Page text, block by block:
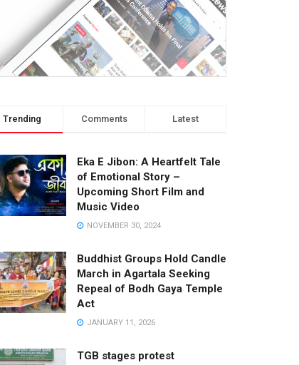
Trending Comments Latest
Eka E Jibon: A Heartfelt Tale
of Emotional Story –
Upcoming Short Film and
Music Video
NOVEMBER 30, 2024
Buddhist Groups Hold Candle
March in Agartala Seeking
Repeal of Bodh Gaya Temple
Act
JANUARY 11, 2026
TGB stages protest